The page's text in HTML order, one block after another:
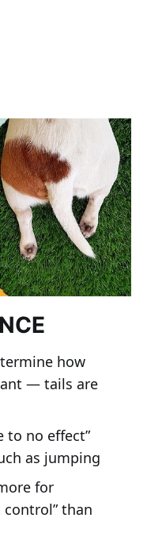
how
— tails are
to no effect”
as jumping
for
than